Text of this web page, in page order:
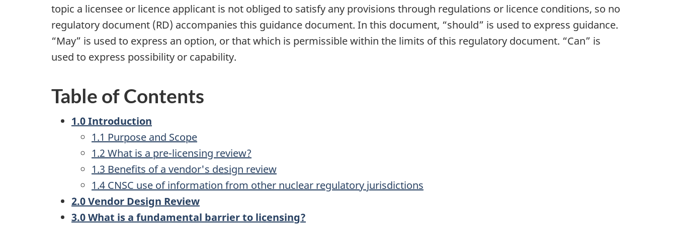
topic a licensee or licence applicant is not obliged to satisfy any provisions through regulations or licence conditions, so no
regulatory document (RD) accompanies this guidance document. In this document, “should” is used to express guidance.
“May” is used to express an option, or that which is permissible within the limits of this regulatory document. “Can” is
used to express possibility or capability.
Table of Contents
1.0 Introduction
1.1 Purpose and Scope
1.2 What is a pre-licensing review?
1.3 Benefits of a vendor's design review
1.4 CNSC use of information from other nuclear regulatory jurisdictions
2.0 Vendor Design Review
3.0 What is a fundamental barrier to licensing?